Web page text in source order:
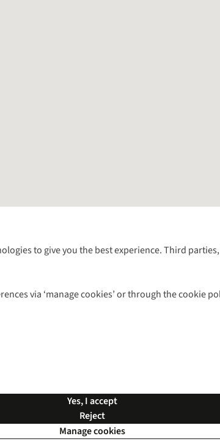
to give you the best experience. Third
via ‘manage cookies’ or through the cookie
Yes, I accept
Reject
Manage cookies